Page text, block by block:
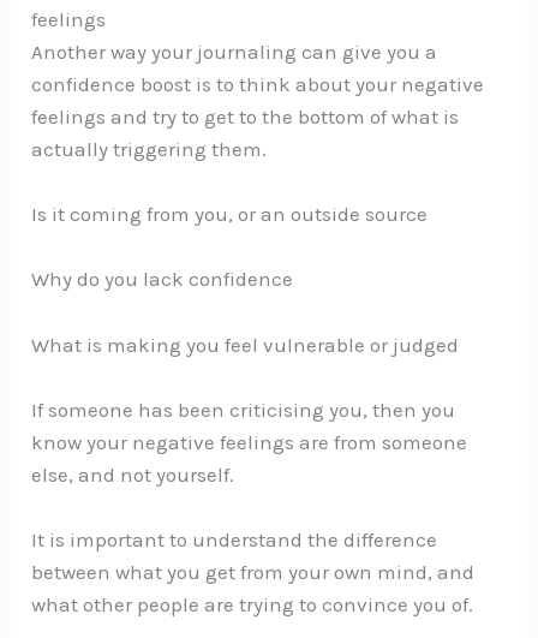
feelings
Another way your journaling can give you a
confidence boost is to think about your negative
feelings and try to get to the bottom of what is
actually triggering them.
Is it coming from you, or an outside source
Why do you lack confidence
What is making you feel vulnerable or judged
If someone has been criticising you, then you
know your negative feelings are from someone
else, and not yourself.
It is important to understand the difference
between what you get from your own mind, and
what other people are trying to convince you of.